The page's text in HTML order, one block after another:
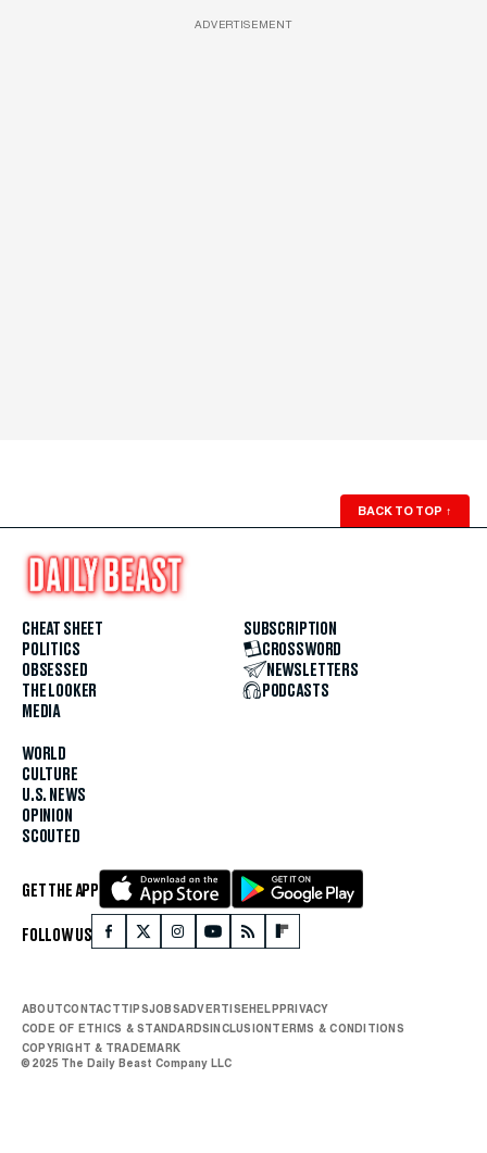
ADVERTISEMENT
BACK TO TOP ↑
CHEAT SHEET
POLITICS
OBSESSED
THE LOOKER
MEDIA
WORLD
CULTURE
U.S. NEWS
OPINION
SCOUTED
SUBSCRIPTION
CROSSWORD
NEWSLETTERS
PODCASTS
GET THE APP
FOLLOW US
ABOUTCONTACTTIPSJOBSADVERTISEHELPPRIVACY
CODE OF ETHICS & STANDARDSINCLUSIONTERMS & CONDITIONS
COPYRIGHT & TRADEMARK
© 2025 The Daily Beast Company LLC